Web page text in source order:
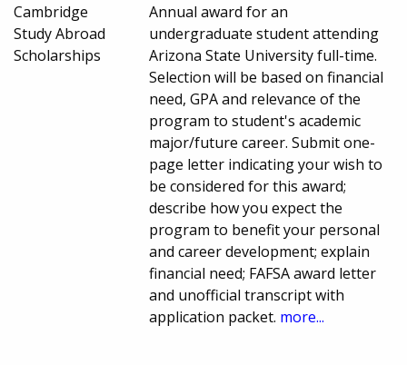
Cambridge
Study Abroad
Scholarships
Annual award for an
undergraduate student attending
Arizona State University full-time.
Selection will be based on financial
need, GPA and relevance of the
program to student's academic
major/future career. Submit one-
page letter indicating your wish to
be considered for this award;
describe how you expect the
program to benefit your personal
and career development; explain
financial need; FAFSA award letter
and unofficial transcript with
application packet. more...